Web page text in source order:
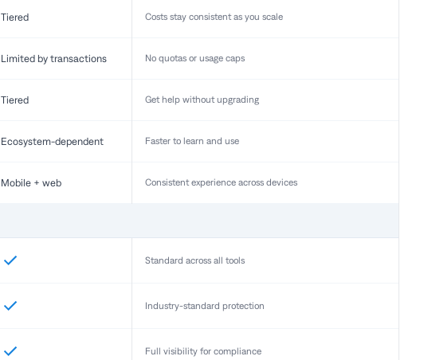
Tiered Costs stay consistent as you scale
Limited by transactions No quotas or usage caps
Tiered Get help without upgrading
Ecosystem-dependent Faster to learn and use
Mobile + web Consistent experience across devices
Standard across all tools
Industry-standard protection
Full visibility for compliance